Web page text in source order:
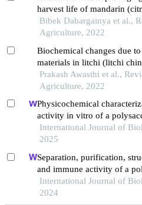
harvest life of mandarin
Bibek Dabargainya et al.,
Agriculture, 2022
Biochemical changes due
materials in litchi (litchi
Prakash Awasthi et al.,
Agriculture, 2022
Physicochemical
activity in vitro of a
vespertilionis
International Journal of
2025
Separation, purification,
and immune activity of a
alocasia cucullata obtained
International Journal of
2024